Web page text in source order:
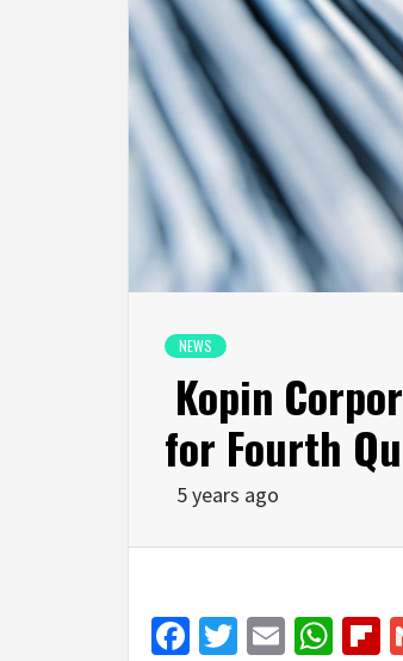
NEWS
Kopin
for Fourth
5 years ago
Facebook
Twitter
Email